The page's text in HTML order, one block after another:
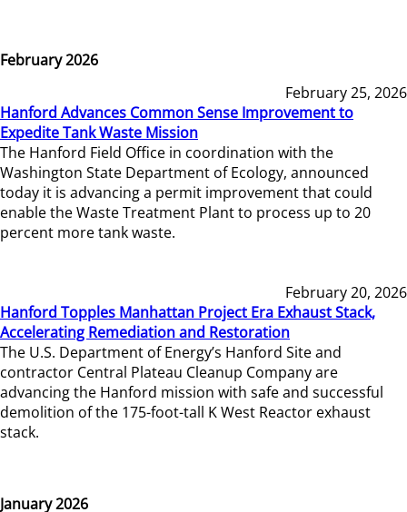
February 2026
February 25, 2026
Hanford Advances Common Sense Improvement to
Expedite Tank Waste Mission
The Hanford Field Office in coordination with the
Washington State Department of Ecology, announced
today it is advancing a permit improvement that could
enable the Waste Treatment Plant to process up to 20
percent more tank waste.
February 20, 2026
Hanford Topples Manhattan Project Era Exhaust Stack,
Accelerating Remediation and Restoration
The U.S. Department of Energy’s Hanford Site and
contractor Central Plateau Cleanup Company are
advancing the Hanford mission with safe and successful
demolition of the 175-foot-tall K West Reactor exhaust
stack.
January 2026